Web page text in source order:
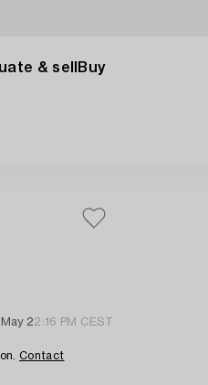
& sell Buy
May 22:16 PM CEST
Contact